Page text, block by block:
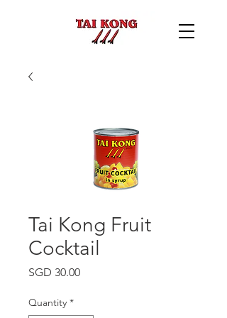
Tai Kong Fruit
Cocktail
SGD 30.00Price
Quantity *